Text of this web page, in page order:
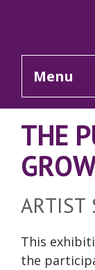
Menu
THE
ARTIST
This
the